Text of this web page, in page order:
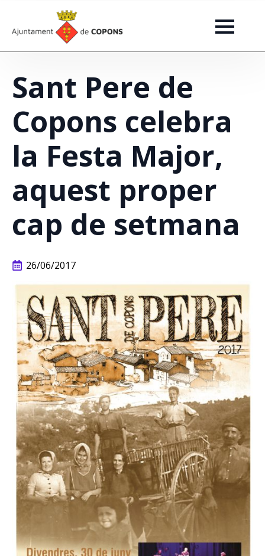
Sant Pere de
Copons celebra
la Festa Major,
aquest proper
cap de setmana
26/06/2017